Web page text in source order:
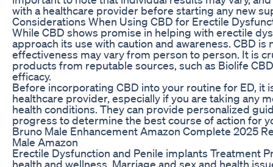
with a healthcare provider before starting any new
Considerations When Using CBD for Erectile
While CBD shows promise in helping with erectile
approach its use with caution and awareness. CBD is
effectiveness may vary from person to person. It is
products from reputable sources, such as Biolife
efficacy.
Before incorporating CBD into your routine for ED, it
healthcare provider, especially if you are taking any
health conditions. They can provide personalized
progress to determine the best course of action for
Bruno Male Enhancement Amazon Complete 2025
Male Amazon
Erectile Dysfunction and Penile implants Treatment
health and wellness. Marriage and sex and health